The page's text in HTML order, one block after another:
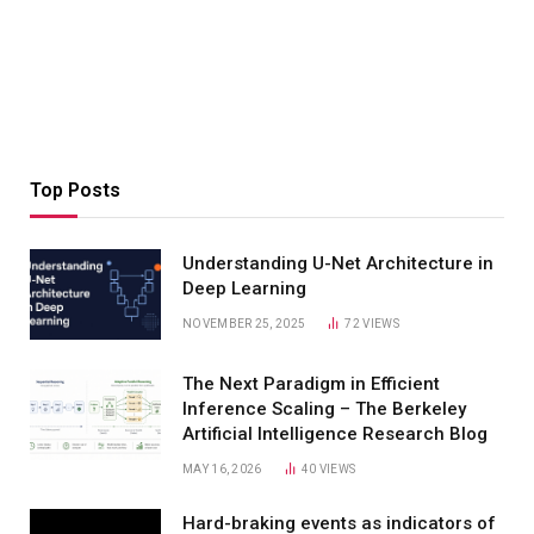
Top Posts
Understanding U-Net Architecture in
Deep Learning
NOVEMBER 25, 2025 72VIEWS
The Next Paradigm in Efficient
Inference Scaling – The Berkeley
Artificial Intelligence Research Blog
MAY 16, 2026 40 VIEWS
Hard-braking events as indicators of